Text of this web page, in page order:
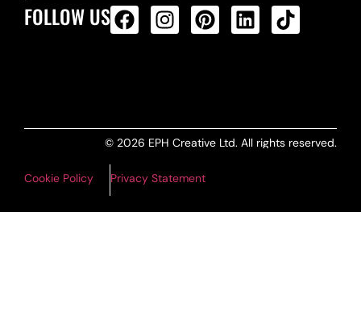
FOLLOW US
© 2026 EPH Creative Ltd. All rights reserved.
Cookie Policy Privacy Statement